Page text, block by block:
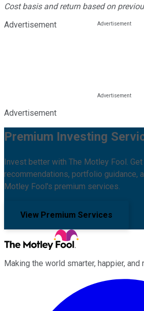
Cost basis and return based on
Advertisement
Advertisement
Premium Investing
Invest better with The Motley Fool.
recommendations, portfolio guidance,
Motley Fool's premium services.
View Premium Services
Making the world smarter, happier, and